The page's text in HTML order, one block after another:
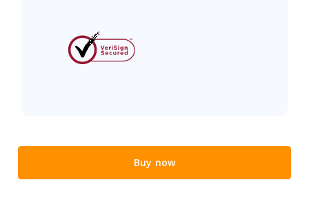
Buy now